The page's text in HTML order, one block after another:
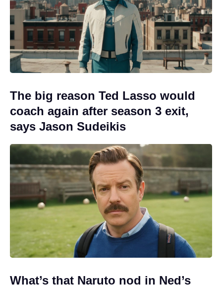
The big reason Ted Lasso would
coach again after season 3 exit,
says Jason Sudeikis
What’s that Naruto nod in Ned’s